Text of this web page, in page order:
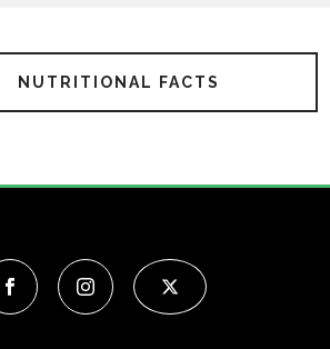
NUTRITIONAL FACTS